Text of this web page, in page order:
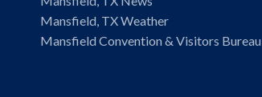
Mansfield, TX Weather
Mansfield Convention & Visitors Bureau